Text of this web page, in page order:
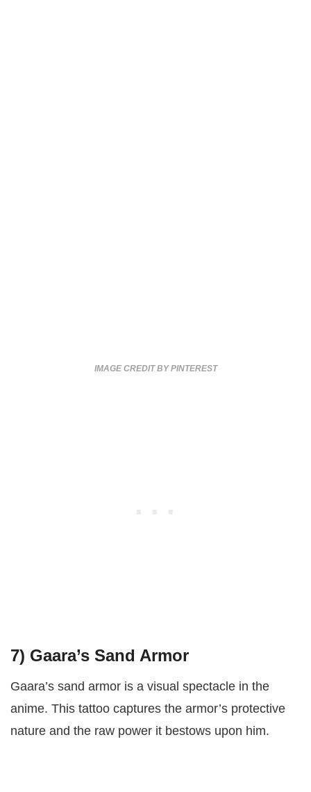
IMAGE CREDIT BY PINTEREST
7) Gaara’s Sand Armor
Gaara’s sand armor is a visual spectacle in the
anime. This tattoo captures the armor’s protective
nature and the raw power it bestows upon him.